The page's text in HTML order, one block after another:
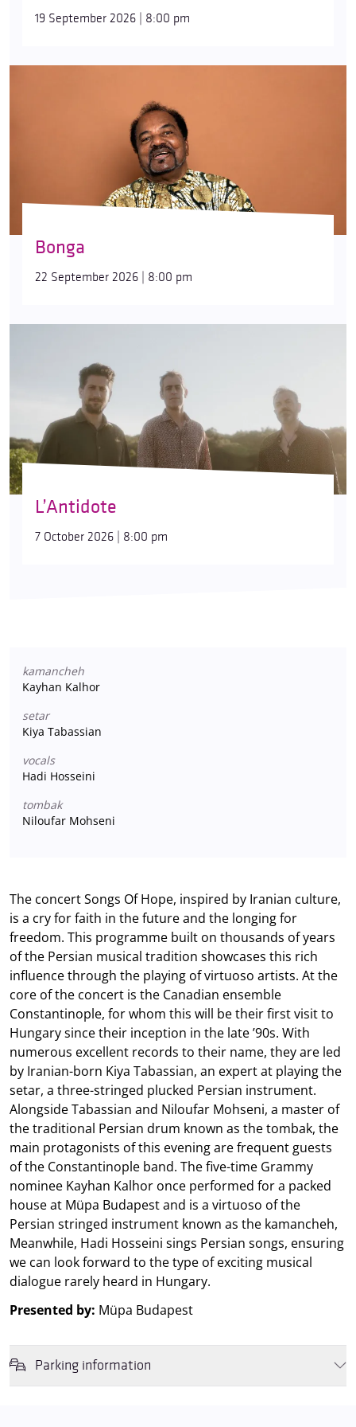
19 September 2026 | 8:00 pm
Bonga
22 September 2026 | 8:00 pm
L’Antidote
7 October 2026 | 8:00 pm
kamancheh
Kayhan Kalhor
setar
Kiya Tabassian
vocals
Hadi Hosseini
tombak
Niloufar Mohseni
The concert Songs Of Hope, inspired by Iranian culture,
is a cry for faith in the future and the longing for
freedom. This programme built on thousands of years
of the Persian musical tradition showcases this rich
influence through the playing of virtuoso artists. At the
core of the concert is the Canadian ensemble
Constantinople, for whom this will be their first visit to
Hungary since their inception in the late ’90s. With
numerous excellent records to their name, they are led
by Iranian-born Kiya Tabassian, an expert at playing the
setar, a three-stringed plucked Persian instrument.
Alongside Tabassian and Niloufar Mohseni, a master of
the traditional Persian drum known as the tombak, the
main protagonists of this evening are frequent guests
of the Constantinople band. The five-time Grammy
nominee Kayhan Kalhor once performed for a packed
house at Müpa Budapest and is a virtuoso of the
Persian stringed instrument known as the kamancheh,
Meanwhile, Hadi Hosseini sings Persian songs, ensuring
we can look forward to the type of exciting musical
dialogue rarely heard in Hungary.
Presented by: Müpa Budapest
Parking information